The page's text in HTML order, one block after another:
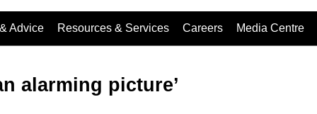
Advice Resources & Services Careers Media Centre
alarming picture’